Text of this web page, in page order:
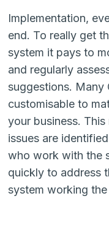
Implementation,
end. To really get
system it pays to
and regularly
suggestions. Many
customisable to
your business.
issues are
who work with the
quickly to address
system working